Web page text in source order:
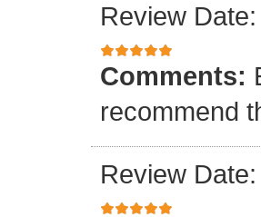
Review
Comments:
recommend
Review